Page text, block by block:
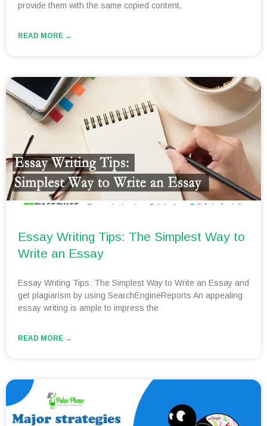
provide them with the same copied content,
READ MORE →
Essay Writing Tips: The Simplest Way to
Write an Essay
Essay Writing Tips: The Simplest Way to Write an Essay and
get plagiarism by using SearchEngineReports An appealing
essay writing is ample to impress the
READ MORE →